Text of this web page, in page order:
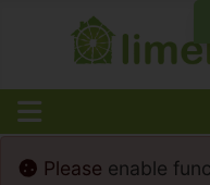
Please enable